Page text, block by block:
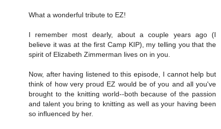
What a wonderful tribute to EZ!
I remember most dearly, about a couple years ago (I
believe it was at the first Camp KIP), my telling you that the
spirit of Elizabeth Zimmerman lives on in you.
Now, after having listened to this episode, I cannot help but
think of how very proud EZ would be of you and all you've
brought to the knitting world--both because of the passion
and talent you bring to knitting as well as your having been
so influenced by her.